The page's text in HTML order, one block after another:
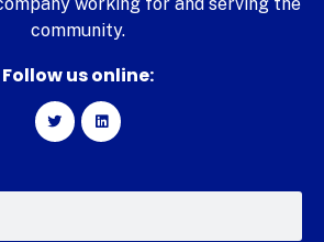
community.
Follow us online: